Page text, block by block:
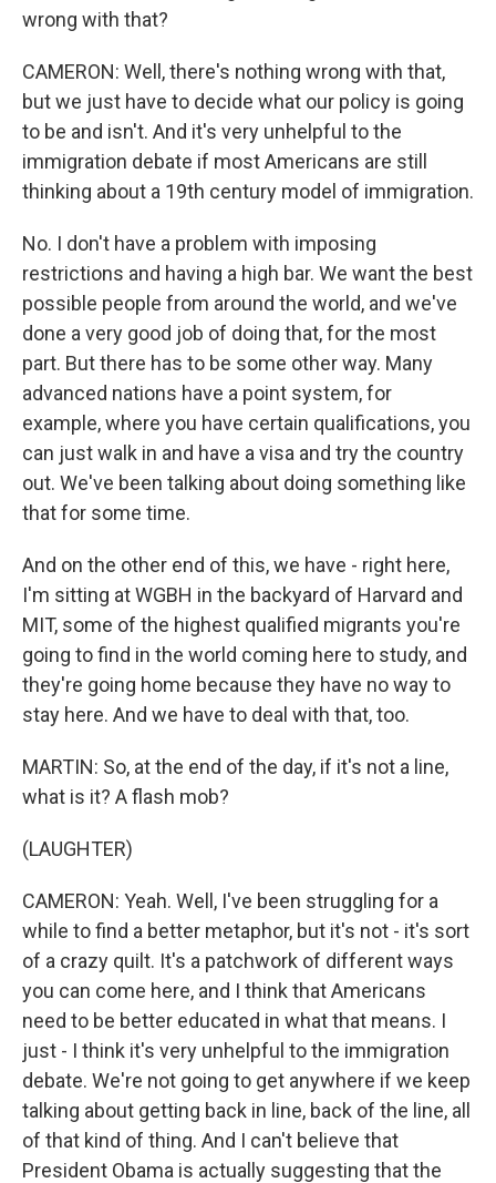
wrong with that?
CAMERON: Well, there's nothing wrong with that,
but we just have to decide what our policy is going
to be and isn't. And it's very unhelpful to the
immigration debate if most Americans are still
thinking about a 19th century model of immigration.
No. I don't have a problem with imposing
restrictions and having a high bar. We want the best
possible people from around the world, and we've
done a very good job of doing that, for the most
part. But there has to be some other way. Many
advanced nations have a point system, for
example, where you have certain qualifications, you
can just walk in and have a visa and try the country
out. We've been talking about doing something like
that for some time.
And on the other end of this, we have - right here,
I'm sitting at WGBH in the backyard of Harvard and
MIT, some of the highest qualified migrants you're
going to find in the world coming here to study, and
they're going home because they have no way to
stay here. And we have to deal with that, too.
MARTIN: So, at the end of the day, if it's not a line,
what is it? A flash mob?
(LAUGHTER)
CAMERON: Yeah. Well, I've been struggling for a
while to find a better metaphor, but it's not - it's sort
of a crazy quilt. It's a patchwork of different ways
you can come here, and I think that Americans
need to be better educated in what that means. I
just - I think it's very unhelpful to the immigration
debate. We're not going to get anywhere if we keep
talking about getting back in line, back of the line, all
of that kind of thing. And I can't believe that
President Obama is actually suggesting that the